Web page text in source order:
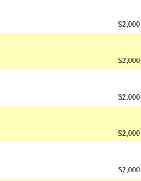
$2,000
$2,000
$2,000
$2,000
$2,000